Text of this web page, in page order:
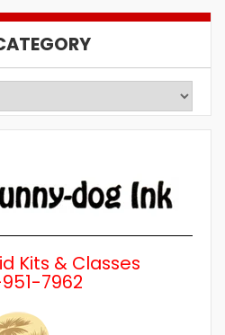
Kits & Classes
7962